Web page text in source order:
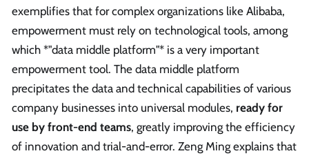
exemplifies that for complex organizations like Alibaba,
empowerment must rely on technological tools, among
which *"data middle platform"* is a very important
empowerment tool. The data middle platform
precipitates the data and technical capabilities of various
company businesses into universal modules, ready for
use by front-end teams, greatly improving the efficiency
of innovation and trial-and-error. Zeng Ming explains that